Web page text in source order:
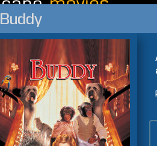
Buddy